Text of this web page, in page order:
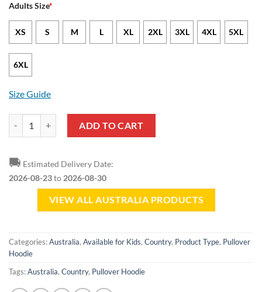
Adults Size*
XS S M L XL 2XL 3XL 4XL 5XL
6XL
Size Guide
Australia Soul Pullover Hoodie quantity
ADD TO CART
🚚 Estimated Delivery Date:
2026-08-23to 2026-08-30
VIEW ALL AUSTRALIA PRODUCTS
Categories:Australia, Available for Kids, Country, Product Type, Pullover
Hoodie
Tags:Australia, Country, Pullover Hoodie